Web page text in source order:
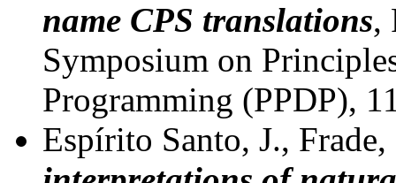
name CPS translations,
Symposium on
Programming (PPDP),
Espírito Santo, J.,